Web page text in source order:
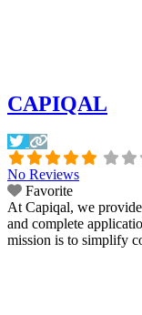
CAPIQAL
No Reviews
Favorite
At Capiqal, we provide
and complete
mission is to simplify